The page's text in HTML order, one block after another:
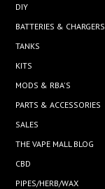
DIY
BATTERIES & CHARGERS
TANKS
KITS
MODS & RBA'S
PARTS & ACCESSORIES
SALES
THE VAPE MALL BLOG
CBD
PIPES/HERB/WAX